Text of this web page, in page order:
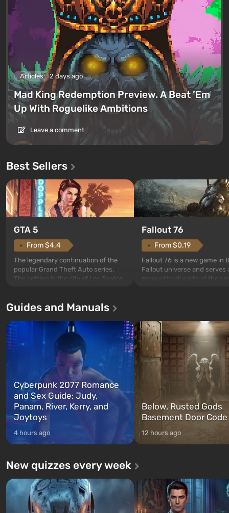
Articles 2 days ago
Mad King Redemption Preview. A Beat ’Em
Up With Roguelike Ambitions
Leave a comment
Best Sellers
GTA 5
From $4.4
The legendary continuation of the
popular Grand Theft Auto series.
The setting is the city of Los Santos,
game tells the story of three
Franklin, whom you can switch
between at any time...
Fallout 76
From $0.19
Fallout 76 is a new game in
Fallout universe and serves
after nuclear bombs fall on
The setting of F...
Guides and Manuals
Cyberpunk 2077 Romance
and Sex Guide: Judy,
Panam, River, Kerry, and
Joytoys
4 hours ago
Below, Rusted Gods
Basement Door
12 hours ago
New quizzes every week